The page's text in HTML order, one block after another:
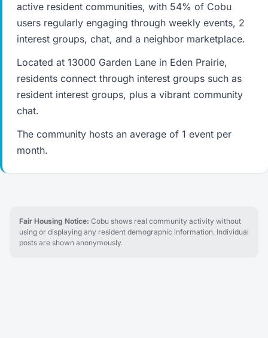
active resident communities, with 54% of Cobu
users regularly engaging through weekly events, 2
interest groups, chat, and a neighbor marketplace.
Located at 13000 Garden Lane in Eden Prairie,
residents connect through interest groups such as
resident interest groups, plus a vibrant community
chat.
The community hosts an average of 1 event per
month.
Fair Housing Notice: Cobu shows real community activity without
using or displaying any resident demographic information. Individual
posts are shown anonymously.